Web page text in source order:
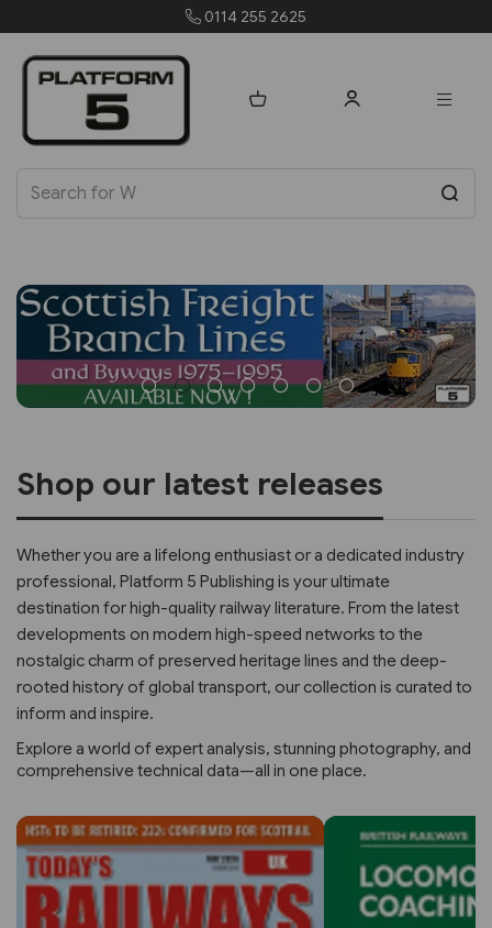
orders@platform5.com
Shop our latest releases
Whether you are a lifelong enthusiast or a dedicated industry
professional, Platform 5 Publishing is your ultimate
destination for high-quality railway literature. From the latest
developments on modern high-speed networks to the
nostalgic charm of preserved heritage lines and the deep-
rooted history of global transport, our collection is curated to
inform and inspire.
Explore a world of expert analysis, stunning photography, and
comprehensive technical data—all in one place.